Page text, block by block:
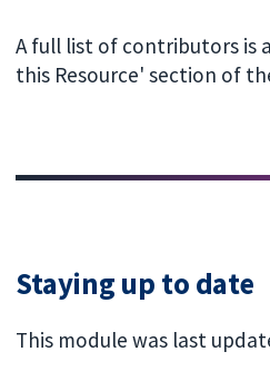
A full list of contributors is
this Resource' section of
Staying up to date
This module was last